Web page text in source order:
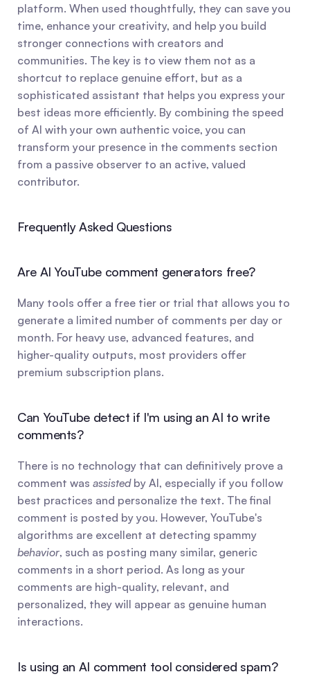
platform. When used thoughtfully, they can save you
time, enhance your creativity, and help you build
stronger connections with creators and
communities. The key is to view them not as a
shortcut to replace genuine effort, but as a
sophisticated assistant that helps you express your
best ideas more efficiently. By combining the speed
of AI with your own authentic voice, you can
transform your presence in the comments section
from a passive observer to an active, valued
contributor.
Frequently Asked Questions
Are AI YouTube comment generators free?
Many tools offer a free tier or trial that allows you to
generate a limited number of comments per day or
month. For heavy use, advanced features, and
higher-quality outputs, most providers offer
premium subscription plans.
Can YouTube detect if I'm using an AI to write
comments?
There is no technology that can definitively prove a
comment was assisted by AI, especially if you follow
best practices and personalize the text. The final
comment is posted by you. However, YouTube's
behavior, such as posting many similar, generic
comments in a short period. As long as your
comments are high-quality, relevant, and
personalized, they will appear as genuine human
interactions.
Is using an AI comment tool considered spam?